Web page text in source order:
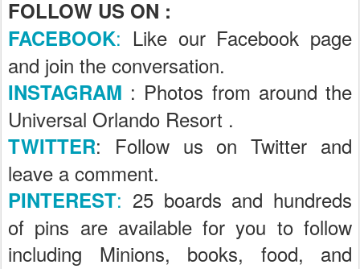
FOLLOW US ON :
FACEBOOK: Like our Facebook page
and join the conversation.
INSTAGRAM : Photos from around the
Universal Orlando Resort .
TWITTER: Follow us on Twitter and
leave a comment.
PINTEREST: 25 boards and hundreds
of pins are available for you to follow
including Minions, books, food, and